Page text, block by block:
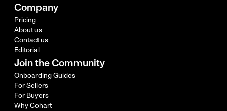
Company
Pricing
About us
Contact us
Editorial
Join the Community
Onboarding Guides
For Sellers
For Buyers
Why Cohart